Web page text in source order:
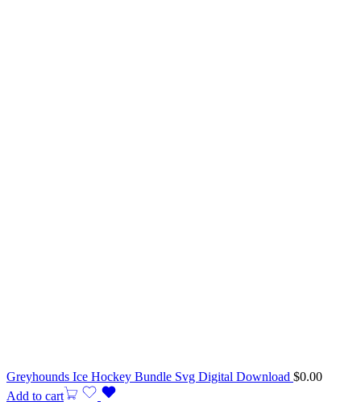
Greyhounds Ice Hockey Bundle Svg Digital Download $0.00
Add to cart